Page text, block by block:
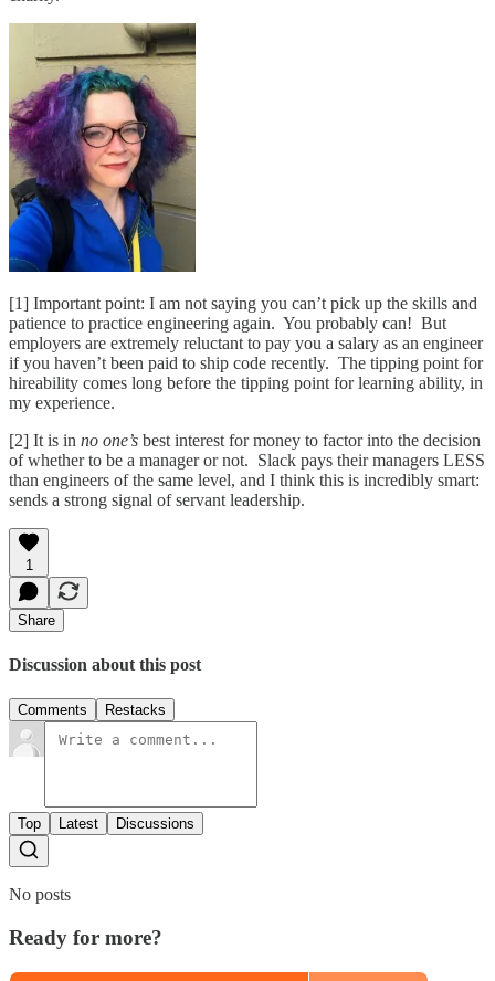
[1] Important point: I am not saying you can’t pick up the skills and
patience to practice engineering again. You probably can! But
employers are extremely reluctant to pay you a salary as an engineer
if you haven’t been paid to ship code recently. The tipping point for
hireability comes long before the tipping point for learning ability, in
my experience.
[2] It is in no one’s best interest for money to factor into the decision
of whether to be a manager or not. Slack pays their managers LESS
than engineers of the same level, and I think this is incredibly smart:
sends a strong signal of servant leadership.
1
Share
Discussion about this post
Comments Restacks
Top Latest Discussions
No posts
Ready for more?